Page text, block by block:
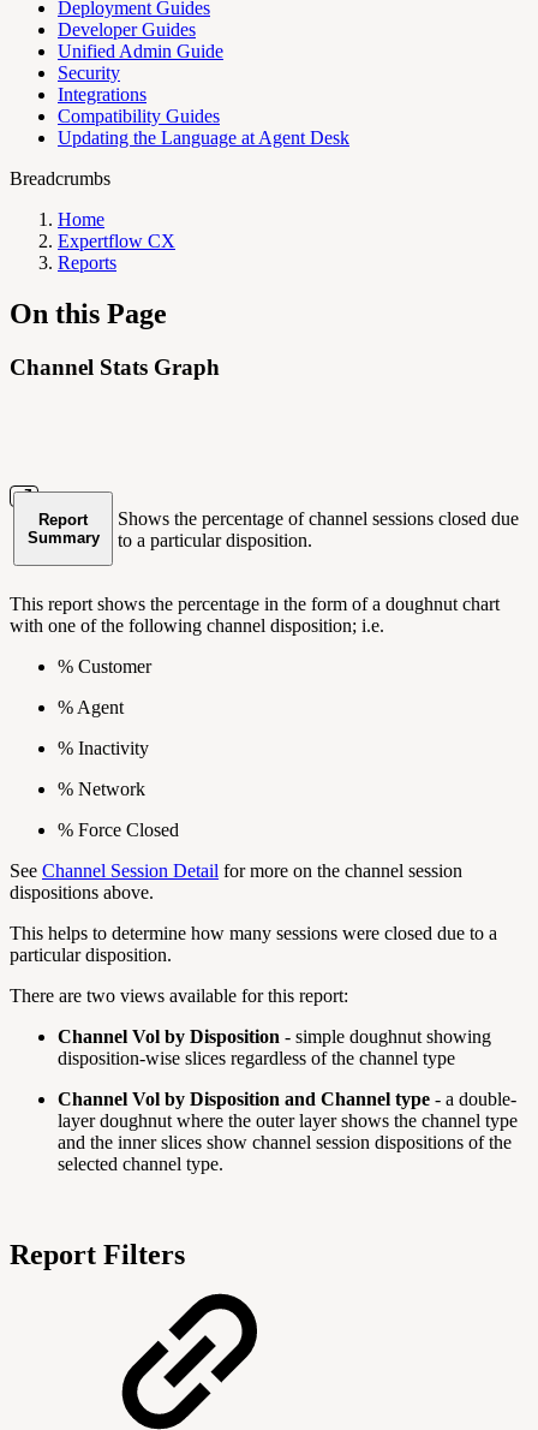
Deployment Guides
Developer Guides
Unified Admin Guide
Security
Integrations
Compatibility Guides
Updating the Language at Agent Desk
Breadcrumbs
Home
Expertflow CX
Reports
On this Page
Channel Stats Graph
Report
Summary
Shows the percentage of channel sessions closed due
to a particular disposition.
This report shows the percentage in the form of a doughnut chart
with one of the following channel disposition; i.e.
% Customer
% Agent
% Inactivity
% Network
% Force Closed
See Channel Session Detail for more on the channel session
dispositions above.
This helps to determine how many sessions were closed due to a
particular disposition.
There are two views available for this report:
Channel Vol by Disposition - simple doughnut showing
disposition-wise slices regardless of the channel type
Channel Vol by Disposition and Channel type - a double-
layer doughnut where the outer layer shows the channel type
and the inner slices show channel session dispositions of the
selected channel type.
Report Filters